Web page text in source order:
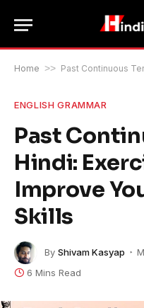
Home >> Past Continuous Tense in
ENGLISH GRAMMAR
Past
Hindi:
Improve
Skills
By Shivam Kasyap
6 Mins Read